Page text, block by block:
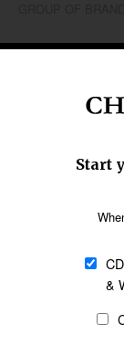
SECTIONS
Religious Freedom
Family & Children
Statement of Faith